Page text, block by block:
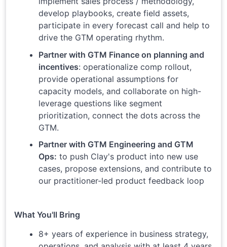
develop playbooks, create field assets,
participate in every forecast call and help to
drive the GTM operating rhythm.
Partner with GTM Finance on planning and
incentives: operationalize comp rollout,
provide operational assumptions for
capacity models, and collaborate on high-
leverage questions like segment
prioritization, connect the dots across the
GTM.
Partner with GTM Engineering and GTM
Ops: to push Clay's product into new use
cases, propose extensions, and contribute to
our practitioner-led product feedback loop
What You'll Bring
8+ years of experience in business strategy,